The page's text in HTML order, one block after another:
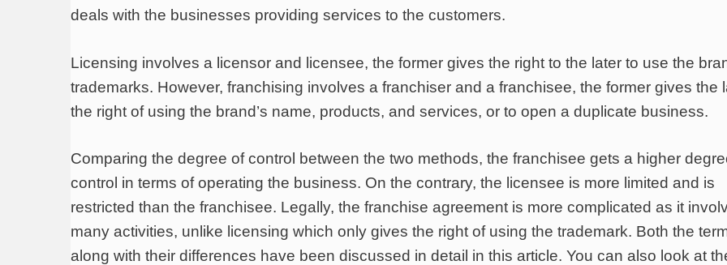
deals with the businesses providing services to the customers.
Licensing involves a licensor and licensee, the former gives the right to the later to use the
trademarks. However, franchising involves a franchiser and a franchisee, the former gives the
the right of using the brand’s name, products, and services, or to open a duplicate business.
Comparing the degree of control between the two methods, the franchisee gets a higher
control in terms of operating the business. On the contrary, the licensee is more limited and is
restricted than the franchisee. Legally, the franchise agreement is more complicated as it
many activities, unlike licensing which only gives the right of using the trademark. Both the
along with their differences have been discussed in detail in this article. You can also look at